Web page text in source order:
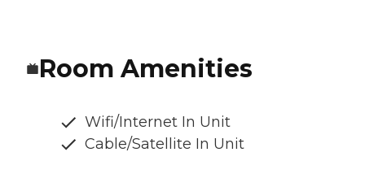
Room Amenities
Wifi/Internet In Unit
Cable/Satellite In Unit